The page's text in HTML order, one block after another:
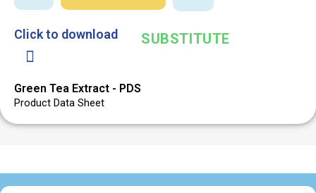
Click to download
Green Tea Extract - PDS
Product Data Sheet
SUBSTITUTE